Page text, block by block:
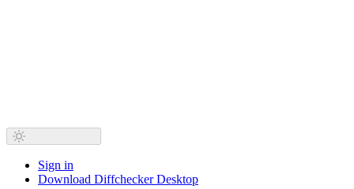
Sign in
Download Diffchecker Desktop